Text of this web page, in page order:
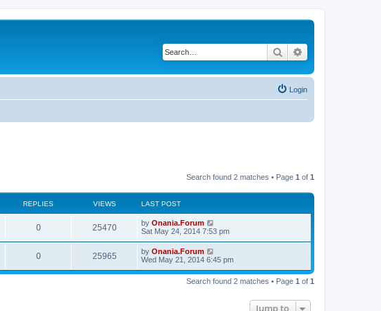
Search
Login
Search found 2 matches • Page 1 of 1
REPLIES VIEWS LAST POST
0R
e
25470V
i
L
a
t
p
o
s
by Onania.Forum
Sat May 24, 2014 7:53 pm
0R
e
25965V
i
L
a
t
by Onania.Forum
Wed May 21, 2014 6:45 pm
Search found 2 matches • Page 1 of 1
Jump to